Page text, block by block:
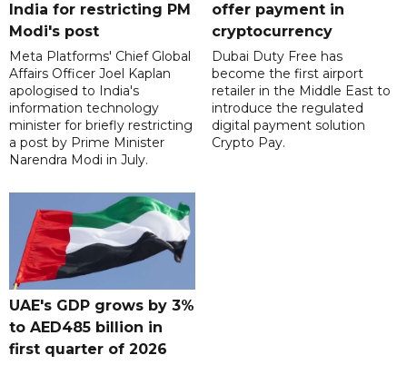
India for restricting PM
Modi's post
Meta Platforms' Chief Global
Affairs Officer Joel Kaplan
apologised to India's
information technology
minister for briefly restricting
a post by Prime Minister
Narendra Modi in July.
offer payment in
cryptocurrency
Dubai Duty Free has
become the first airport
retailer in the Middle East to
introduce the regulated
digital payment solution
Crypto Pay.
UAE's GDP grows by 3%
to AED485 billion in
first quarter of 2026